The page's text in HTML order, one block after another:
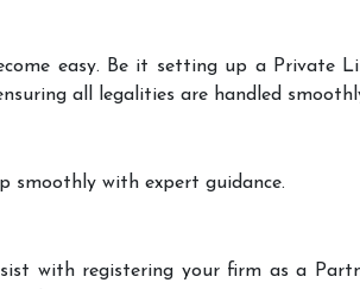
easy. Be it setting up a Private
all legalities are handled
smoothly with expert guidance.
with registering your firm as a